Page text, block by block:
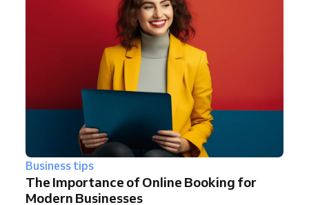
Business tips
The Importance of Online Booking for
Modern Businesses